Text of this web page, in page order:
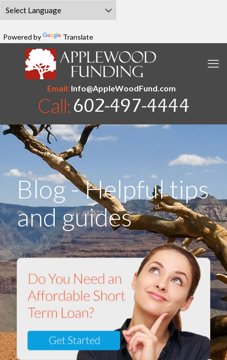
Powered by Translate
Email:Info@AppleWoodFund.com
Blog - Helpful tips
and guides